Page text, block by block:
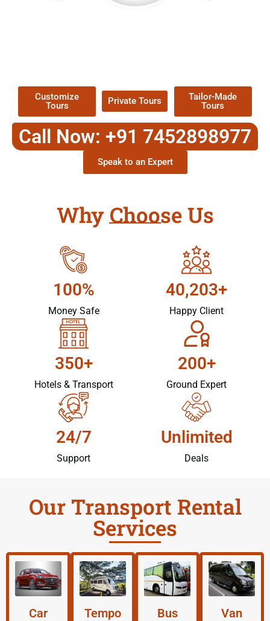
Customize
Tours
Private Tours
Tailor-Made
Tours
Call Now: +91 7452898977
Speak to an Expert
Why Choose Us
100%
Money Safe
40,203+
Happy Client
350+
Hotels & Transport
200+
Ground Expert
24/7
Support
Unlimited
Deals
Our Transport Rental
Services
Car
Tempo
Bus
Van